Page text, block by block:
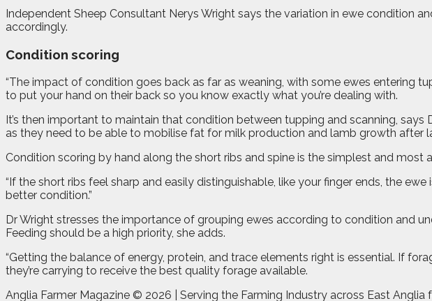
Independent Sheep Consultant Nerys Wright says the variation in ewe condition
accordingly.
Condition scoring
“The impact of condition goes back as far as weaning, with some ewes entering
to put your hand on their back so you know exactly what you’re dealing with.
It’s then important to maintain that condition between tupping and scanning, says
as they need to be able to mobilise fat for milk production and lamb growth after
Condition scoring by hand along the short ribs and spine is the simplest and
“If the short ribs feel sharp and easily distinguishable, like your finger ends, the
better condition.”
Dr Wright stresses the importance of grouping ewes according to condition and
Feeding should be a high priority, she adds.
“Getting the balance of energy, protein, and trace elements right is essential. If
they’re carrying to receive the best quality forage available.
Anglia Farmer Magazine © 2026 | Serving the Farming Industry across East Anglia